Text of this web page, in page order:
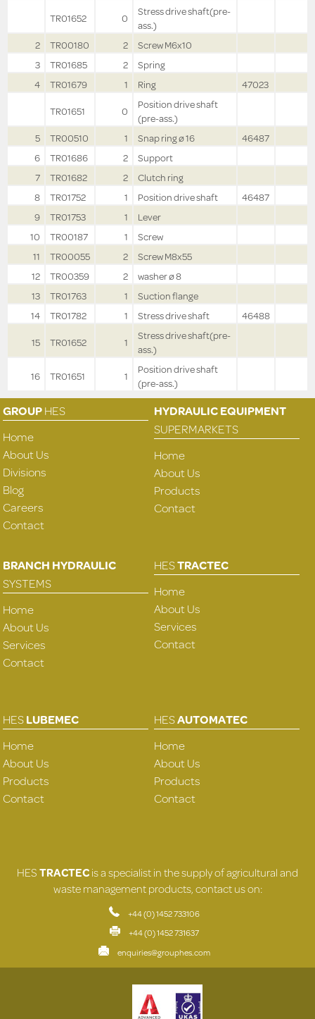
TR01652
0
Stress drive shaft(pre-
ass.)
2
TR00180 2
Screw M6x10
3
TR01685 2
Spring
4
TR01679 1 Ring
47023
TR01651
0
Position drive shaft
(pre-ass.)
5
TR00510 1 Snap ring ø 16
46487
6
TR01686 2
Support
7
TR01682 2
Clutch ring
8
TR01752 1 Position drive shaft
46487
9
TR01753 1
Lever
10
TR00187 1
Screw
11
TR00055 2
Screw M8x55
12
TR00359 2
washer ø 8
13
TR01763 1
Suction flange
14
TR01782 1 Stress drive shaft
46488
15
TR01652 1
Stress drive shaft(pre-
ass.)
16
TR01651 1
Position drive shaft
(pre-ass.)
GROUPHES
Home
About Us
Divisions
Blog
Careers
Contact
HYDRAULIC EQUIPMENT
SUPERMARKETS
Home
About Us
Products
Contact
BRANCH HYDRAULIC
SYSTEMS
Home
About Us
Services
Contact
HESTRACTEC
Home
About Us
Services
Contact
HESLUBEMEC
Home
About Us
Products
Contact
HESAUTOMATEC
Home
About Us
Products
Contact
HESTRACTECis a specialist in the supply of agricultural and
waste management products, contact us on:
+44 (0) 1452 733106
+44 (0) 1452 731637
enquiries@grouphes.com